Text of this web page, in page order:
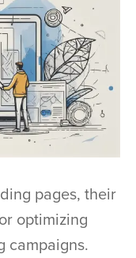
pages, their
optimizing
campaigns.